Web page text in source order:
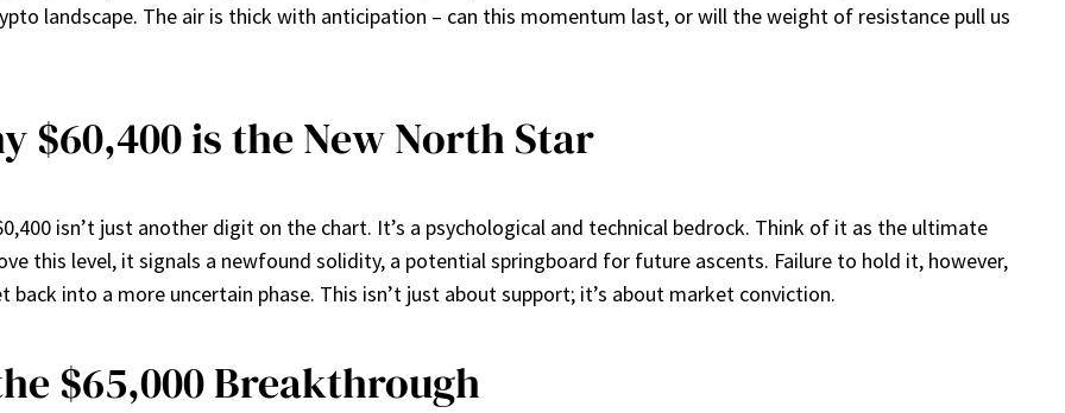
landscape. The air is thick with anticipation – can this momentum last, or will the weight of resistance pull us
$60,400 is the New North Star
isn’t just another digit on the chart. It’s a psychological and technical bedrock. Think of it as the ultimate
this level, it signals a newfound solidity, a potential springboard for future ascents. Failure to hold it, however,
into a more uncertain phase. This isn’t just about support; it’s about market conviction.
$65,000 Breakthrough